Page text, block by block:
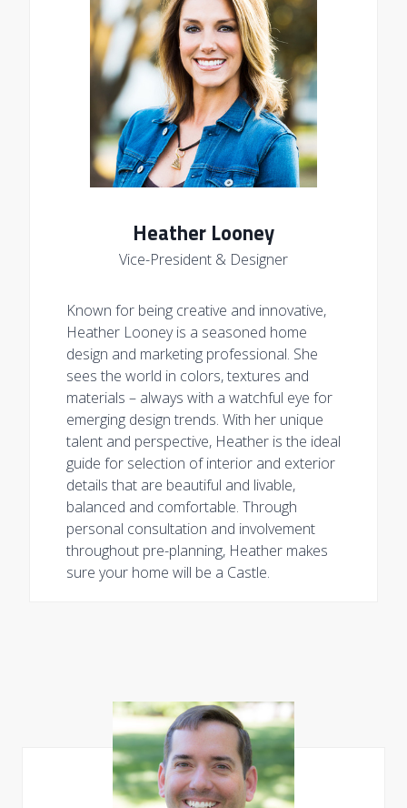
Heather Looney
Vice-President & Designer
Known for being creative and innovative,
Heather Looney is a seasoned home
design and marketing professional. She
sees the world in colors, textures and
materials – always with a watchful eye for
emerging design trends. With her unique
talent and perspective, Heather is the ideal
guide for selection of interior and exterior
details that are beautiful and livable,
balanced and comfortable. Through
personal consultation and involvement
throughout pre-planning, Heather makes
sure your home will be a Castle.